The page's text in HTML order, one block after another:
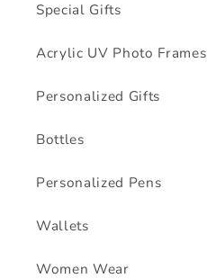
Special Gifts
Acrylic UV Photo Frames
Personalized Gifts
Bottles
Personalized Pens
Wallets
Women Wear